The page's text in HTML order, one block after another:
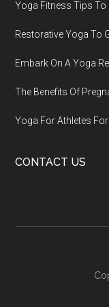
Yoga Fitness Tips To
Restorative Yoga To
Embark On A Yoga
The Benefits Of
Yoga For Athletes
CONTACT US